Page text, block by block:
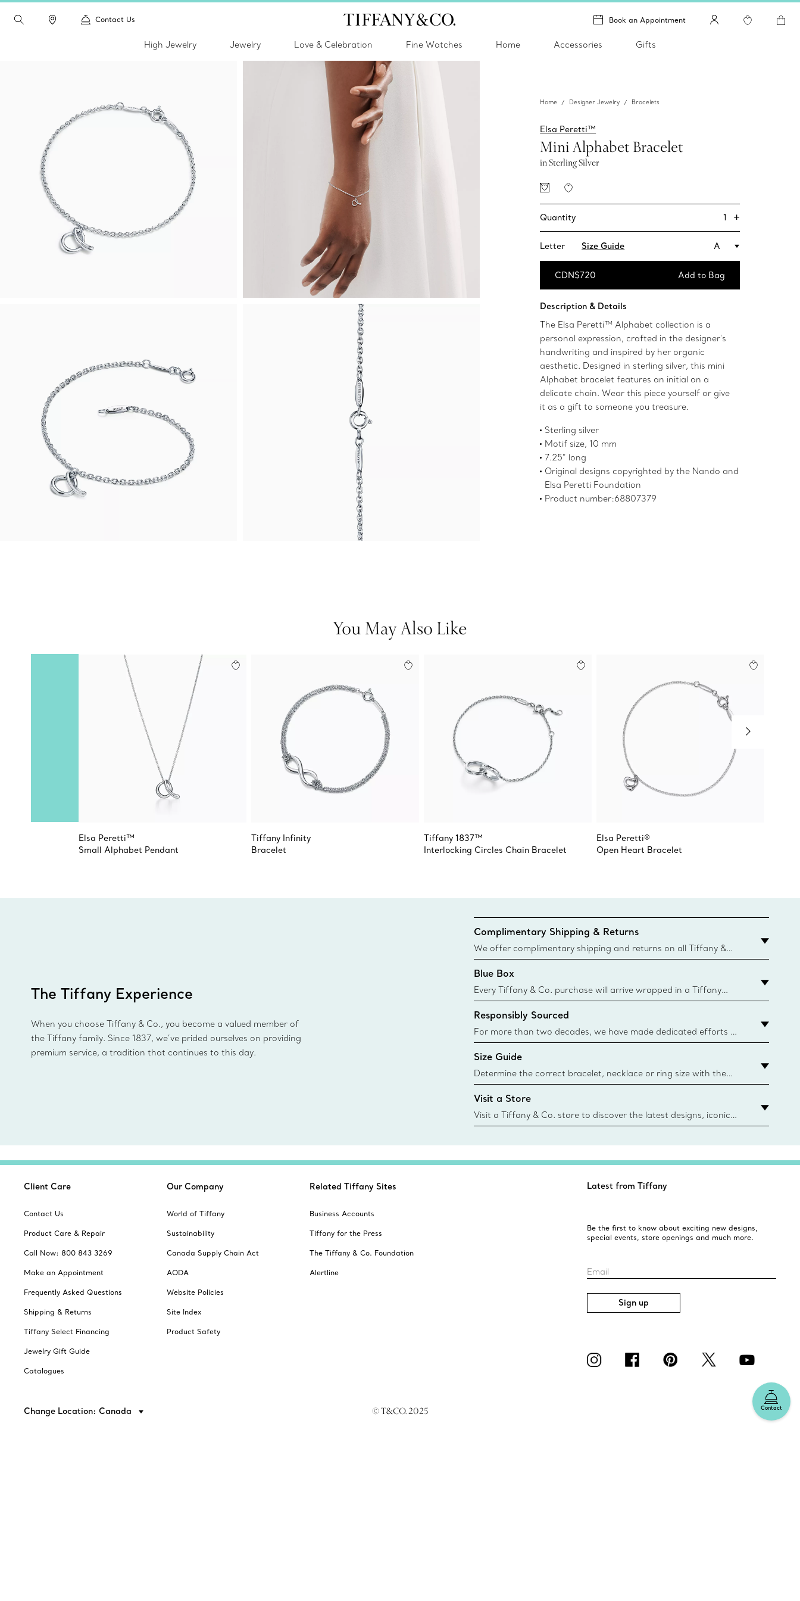
Contact Us Book an Appointment
High Jewelry Jewelry Love & Celebration Fine Watches Home Accessories Gifts
Home Designer Jewelry Bracelets
Elsa Peretti™
Mini Alphabet Bracelet
in Sterling Silver
Quantity 1 +
Letter Size Guide A
CDN$720 Add to Bag
Description & Details
The Elsa Peretti™ Alphabet collection is a
personal expression, crafted in the designer's
handwriting and inspired by her organic
aesthetic. Designed in sterling silver, this mini
Alphabet bracelet features an initial on a
delicate chain. Wear this piece yourself or give
it as a gift to someone you treasure.
Sterling silver
Motif size, 10 mm
7.25" long
Original designs copyrighted by the Nando and
Elsa Peretti Foundation
Product number:68807379
You May Also Like
Elsa Peretti™
Small Alphabet Pendant
Tiffany Infinity
Bracelet
Tiffany 1837™
Interlocking Circles Chain Bracelet
Elsa Peretti®
Open Heart Bracelet
The Tiffany Experience
When you choose Tiffany & Co., you become a valued member of
the Tiffany family. Since 1837, we’ve prided ourselves on providing
premium service, a tradition that continues to this day.
Complimentary Shipping & Returns
We offer complimentary shipping and returns on all Tiffany &
Co. orders placed on the Canadian website for domestic
delivery.
Blue Box
Every Tiffany & Co. purchase will arrive wrapped in a Tiffany
Blue Box. Though this famed packaging dates back to 1886,
today all Blue Boxes and bags are made with paper from
sustainable sources and recycled materials. Learn More
Responsibly Sourced
For more than two decades, we have made dedicated efforts to
responsibly source the precious materials we use in our jewelry.
Learn More
Size Guide
Determine the correct bracelet, necklace or ring size with the
Tiffany & Co. size guide.
{window.tiffan
Visit a Store
Visit a Tiffany & Co. store to discover the latest designs, iconic
collections and more. Find Your Nearest Store
Contact
Client Care
Contact Us
Product Care & Repair
Call Now: 800 843 3269
Make an Appointment
Frequently Asked Questions
Shipping & Returns
Tiffany Select Financing
Jewelry Gift Guide
Catalogues
Our Company
World of Tiffany
Sustainability
Canada Supply Chain Act
AODA
Website Policies
Site Index
Product Safety
Related Tiffany Sites
Business Accounts
Tiffany for the Press
The Tiffany & Co. Foundation
Alertline
Latest from Tiffany
Be the first to know about exciting new designs,
special events, store openings and much more.
Email
Sign up
Change Location: Canada © T&CO. 2025